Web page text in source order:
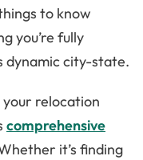
to know
you’re fully
dynamic city-state.
your relocation
comprehensive
it’s finding